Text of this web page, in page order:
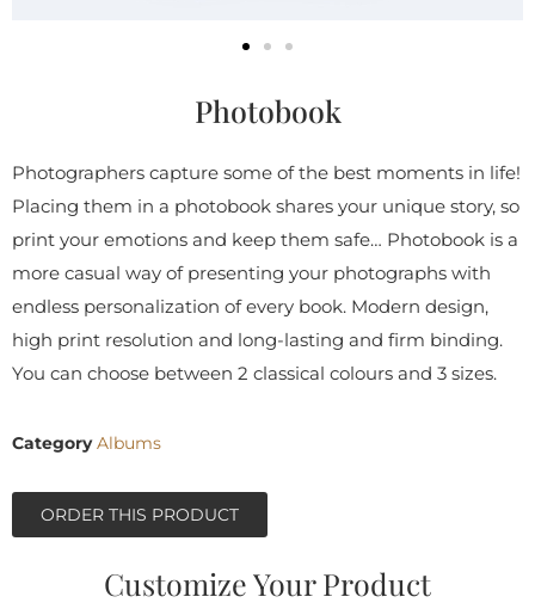
Photobook
Photographers capture some of the best moments in life!
Placing them in a photobook shares your unique story, so
print your emotions and keep them safe… Photobook is a
more casual way of presenting your photographs with
endless personalization of every book. Modern design,
high print resolution and long-lasting and firm binding.
You can choose between 2 classical colours and 3 sizes.
Category Albums
ORDER THIS PRODUCT
Customize Your Product